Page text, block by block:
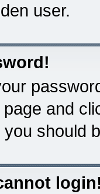
user.
page and
should